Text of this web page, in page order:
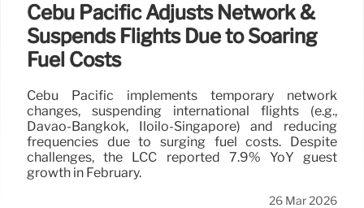
Cebu Pacific Adjusts Network &
Suspends Flights Due to Soaring
Fuel Costs
Cebu Pacific implements temporary network
changes, suspending international flights (e.g.,
Davao-Bangkok, Iloilo-Singapore) and reducing
frequencies due to surging fuel costs. Despite
challenges, the LCC reported 7.9% YoY guest
growth in February.
26 Mar 2026